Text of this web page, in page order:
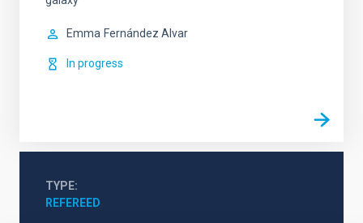
Emma Fernández Alvar
In progress
TYPE
REFEREED